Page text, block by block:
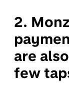
2.
are
few